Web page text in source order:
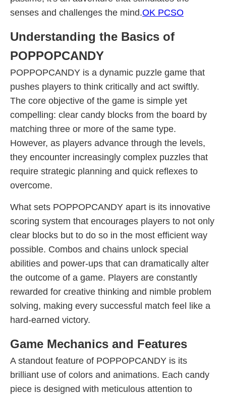
senses and challenges the mind.OK PCSO
Understanding the Basics of
POPPOPCANDY
POPPOPCANDY is a dynamic puzzle game that
pushes players to think critically and act swiftly.
The core objective of the game is simple yet
compelling: clear candy blocks from the board by
matching three or more of the same type.
However, as players advance through the levels,
they encounter increasingly complex puzzles that
require strategic planning and quick reflexes to
overcome.
What sets POPPOPCANDY apart is its innovative
scoring system that encourages players to not only
clear blocks but to do so in the most efficient way
possible. Combos and chains unlock special
abilities and power-ups that can dramatically alter
the outcome of a game. Players are constantly
rewarded for creative thinking and nimble problem
solving, making every successful match feel like a
hard-earned victory.
Game Mechanics and Features
A standout feature of POPPOPCANDY is its
brilliant use of colors and animations. Each candy
piece is designed with meticulous attention to